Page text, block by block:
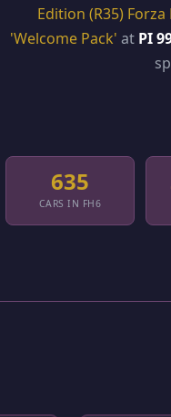
Edition (R35)
'Welcome Pack' at PI
635
CARS IN FH6